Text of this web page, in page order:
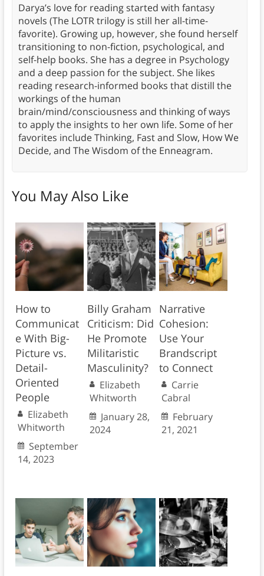
Darya’s love for reading started with fantasy
novels (The LOTR trilogy is still her all-time-
favorite). Growing up, however, she found herself
transitioning to non-fiction, psychological, and
self-help books. She has a degree in Psychology
and a deep passion for the subject. She likes
reading research-informed books that distill the
workings of the human
brain/mind/consciousness and thinking of ways
to apply the insights to her own life. Some of her
favorites include Thinking, Fast and Slow, How We
Decide, and The Wisdom of the Enneagram.
You May Also Like
How to
Communicat
e With Big-
Picture vs.
Detail-
Oriented
People
Elizabeth
Whitworth
September
14, 2023
Billy Graham
Criticism: Did
He Promote
Militaristic
Masculinity?
Elizabeth
Whitworth
January 28,
2024
Narrative
Cohesion:
Use Your
Brandscript
to Connect
Carrie
Cabral
February
21, 2021